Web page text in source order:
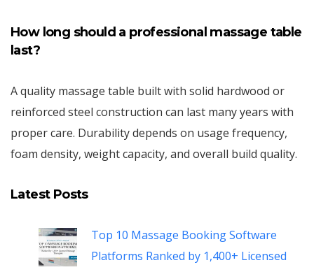
How long should a professional massage table
last?
A quality massage table built with solid hardwood or
reinforced steel construction can last many years with
proper care. Durability depends on usage frequency,
foam density, weight capacity, and overall build quality.
Latest Posts
Top 10 Massage Booking Software
Platforms Ranked by 1,400+ Licensed